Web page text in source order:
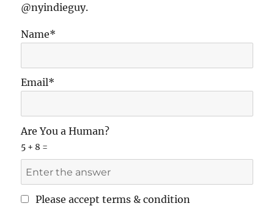
@nyindieguy.
Name*
Email*
Are You a Human?
5 + 8 =
Please accept terms & condition